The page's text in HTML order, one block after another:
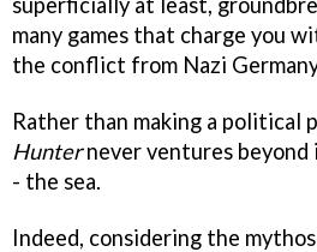
many games that charge you
the conflict from Nazi
Rather than making a political
Hunternever ventures
- the sea.
Indeed, considering the